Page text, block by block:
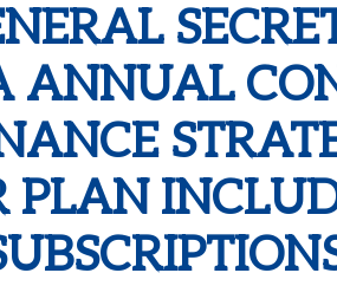
ANNUAL
PLAN